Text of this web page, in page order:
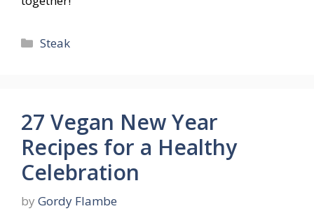
Categories
Steak
27 Vegan New Year
Recipes for a Healthy
Celebration
by Gordy Flambe